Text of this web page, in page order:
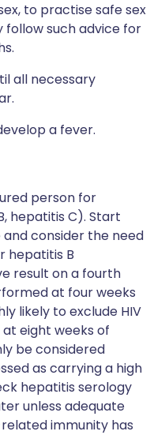
to practise safe sex
such advice for
all necessary
a fever.
person for
hepatitis C). Start
consider the need
hepatitis B
result on a fourth
at four weeks
likely to exclude HIV
eight weeks of
be considered
as carrying a high
hepatitis serology
unless adequate
immunity has